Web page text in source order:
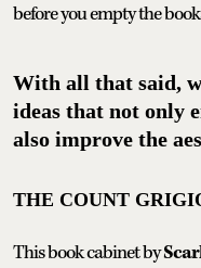
before you empty the
With all that said,
ideas that not only
also improve the
THE COUNT
This book cabinet by